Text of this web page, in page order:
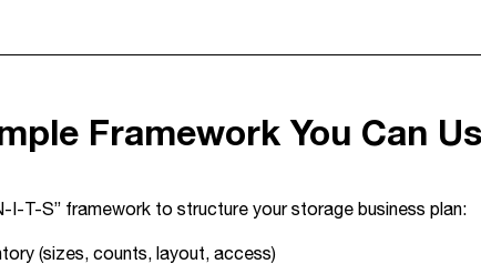
Framework You Can
I-T-S” framework to structure your storage business plan:
(sizes, counts, layout, access)